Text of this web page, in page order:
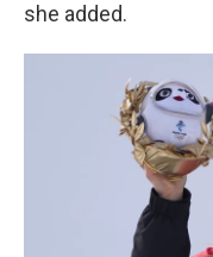
she added.